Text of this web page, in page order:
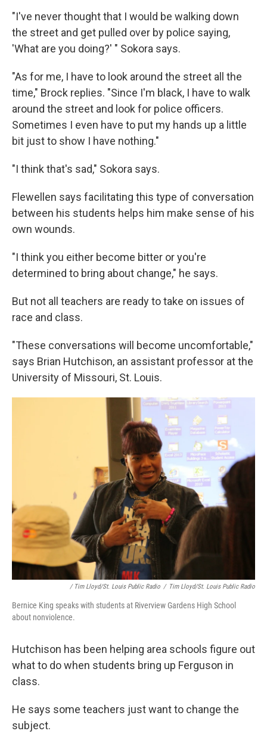
"I've never thought that I would be walking down
the street and get pulled over by police saying,
'What are you doing?' " Sokora says.
"As for me, I have to look around the street all the
time," Brock replies. "Since I'm black, I have to walk
around the street and look for police officers.
Sometimes I even have to put my hands up a little
bit just to show I have nothing."
"I think that's sad," Sokora says.
Flewellen says facilitating this type of conversation
between his students helps him make sense of his
own wounds.
"I think you either become bitter or you're
determined to bring about change," he says.
But not all teachers are ready to take on issues of
race and class.
"These conversations will become uncomfortable,"
says Brian Hutchison, an assistant professor at the
University of Missouri, St. Louis.
/ Tim Lloyd/St. Louis Public Radio / Tim Lloyd/St. Louis Public Radio
Bernice King speaks with students at Riverview Gardens High School
about nonviolence.
Hutchison has been helping area schools figure out
what to do when students bring up Ferguson in
class.
He says some teachers just want to change the
subject.